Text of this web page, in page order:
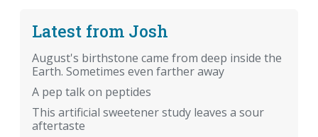
Latest from Josh
August's birthstone came from deep inside the
Earth. Sometimes even farther away
A pep talk on peptides
This artificial sweetener study leaves a sour
aftertaste